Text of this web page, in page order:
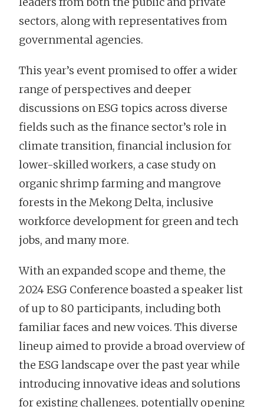
sectors, along with representatives from
governmental agencies.
This year’s event promised to offer a wider
range of perspectives and deeper
discussions on ESG topics across diverse
fields such as the finance sector’s role in
climate transition, financial inclusion for
lower-skilled workers, a case study on
organic shrimp farming and mangrove
forests in the Mekong Delta, inclusive
workforce development for green and tech
jobs, and many more.
With an expanded scope and theme, the
2024 ESG Conference boasted a speaker list
of up to 80 participants, including both
familiar faces and new voices. This diverse
lineup aimed to provide a broad overview of
the ESG landscape over the past year while
introducing innovative ideas and solutions
for existing challenges, potentially opening